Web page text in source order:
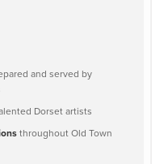
and served by
Dorset artists
throughout Old Town